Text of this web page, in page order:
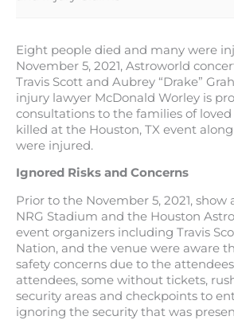
Eight people died and many were
November 5, 2021, Astroworld
Travis Scott and Aubrey “Drake”
injury lawyer McDonald Worley is
consultations to the families of
killed at the Houston, TX event
were injured.
Ignored Risks and Concerns
Prior to the November 5, 2021, show
NRG Stadium and the Houston
event organizers including Travis
Nation, and the venue were aware
safety concerns due to the
attendees, some without tickets,
security areas and checkpoints to
ignoring the security that was